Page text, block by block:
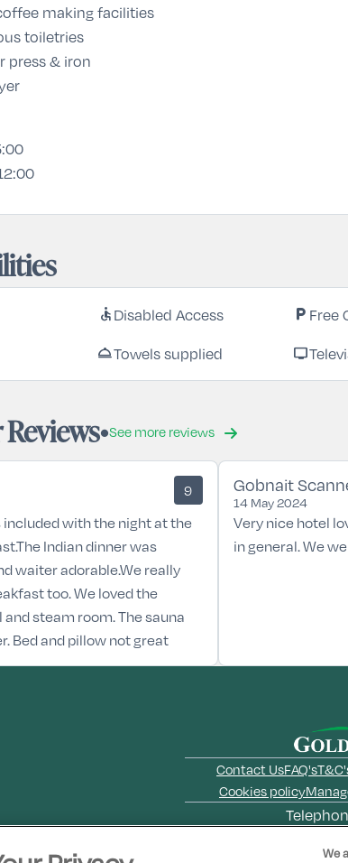
making facilities
toiletries
press & iron
accessibleDisabled Access local_parking Free
room_serviceTowels supplied tv
See more reviews
9
included with the night at the
Indian dinner was
waiter adorable.We really
too. We loved the
steam room. The sauna
Bed and pillow not great
Gobnait
14 May 2024
Very nice hotel
in general. We
Contact UsFAQ's
Cookies policy
We